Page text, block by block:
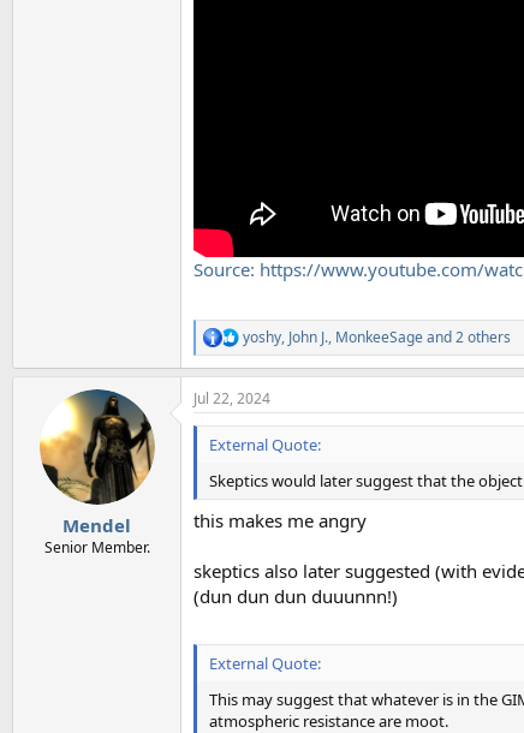
Source: https://www.youtube.com/
R
e
a
c
t
n
s
:
yoshy, John J., MonkeeSageand 2 others
Mendel
Senior Member.
Jul 22, 2024
External Quote:
Skeptics would later suggest that the
this makes me angry
skeptics also later suggested (with
(dun dun dun duuunnn!)
External Quote:
This may suggest that whatever is in the
atmospheric resistance are moot.